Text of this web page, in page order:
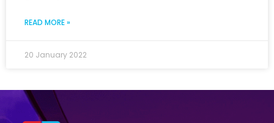
READ MORE »
20 January 2022